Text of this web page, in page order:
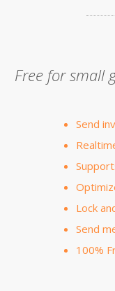
Free for small
Send
Lock
Send
100%